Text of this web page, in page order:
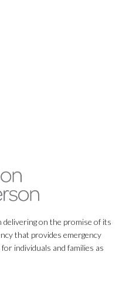
delivering on the promise of its
that provides emergency
individuals and families as